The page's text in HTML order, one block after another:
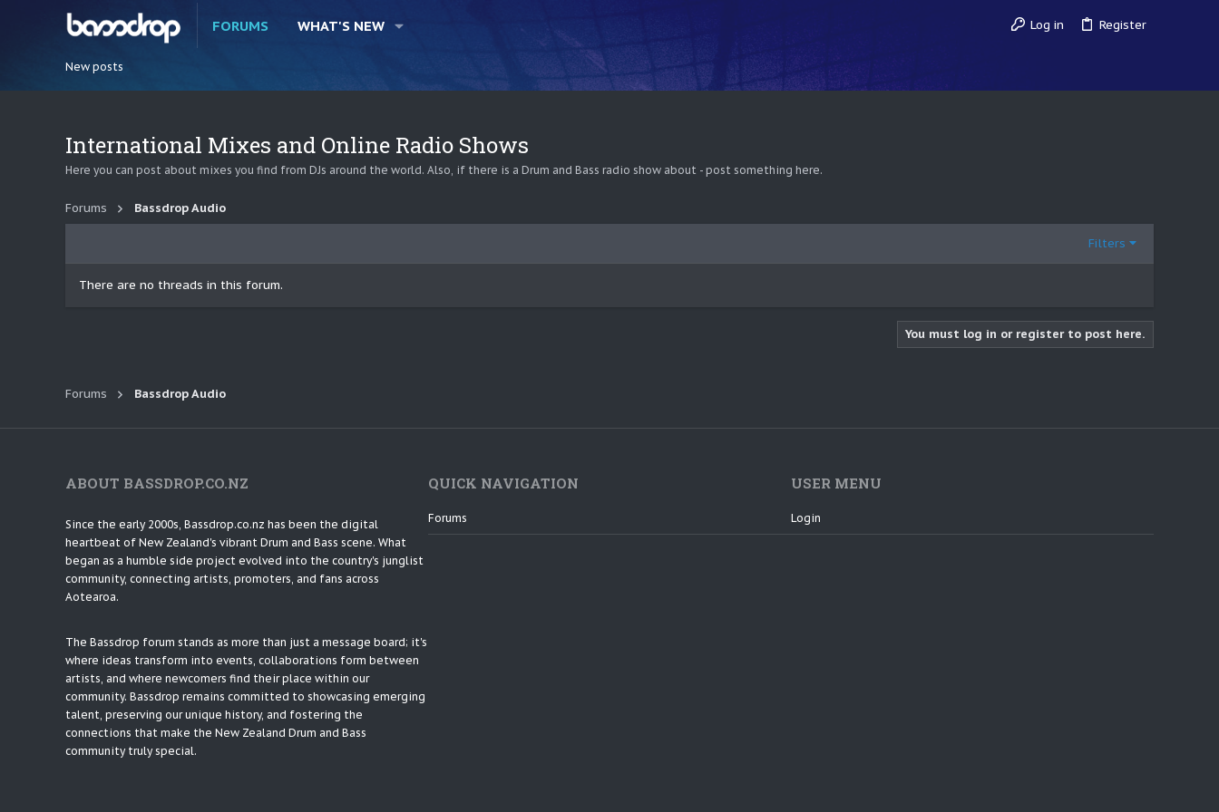
FORUMS WHAT'S NEW Log in Register
New posts
International Mixes and Online Radio Shows
Here you can post about mixes you find from DJs around the world. Also, if there is a Drum and Bass radio show about - post something here.
Forums Bassdrop Audio
Filters
There are no threads in this forum.
You must log in or register to post here.
Forums Bassdrop Audio
ABOUT BASSDROP.CO.NZ
Since the early 2000s, Bassdrop.co.nz has been the digital
heartbeat of New Zealand's vibrant Drum and Bass scene. What
began as a humble side project evolved into the country's junglist
community, connecting artists, promoters, and fans across
Aotearoa.
The Bassdrop forum stands as more than just a message board; it's
where ideas transform into events, collaborations form between
artists, and where newcomers find their place within our
community. Bassdrop remains committed to showcasing emerging
talent, preserving our unique history, and fostering the
connections that make the New Zealand Drum and Bass
community truly special.
QUICK NAVIGATION
Forums
USER MENU
Login